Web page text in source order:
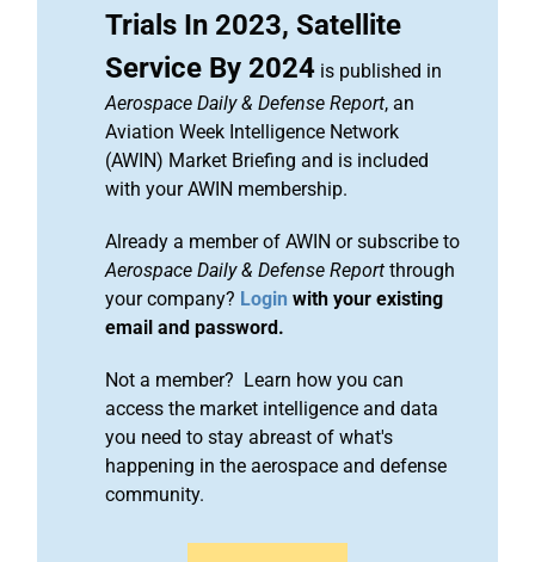
Trials In 2023, Satellite
Service By 2024 is published in
Aerospace Daily & Defense Report, an
Aviation Week Intelligence Network
(AWIN) Market Briefing and is included
with your AWIN membership.
Already a member of AWIN or subscribe to
Aerospace Daily & Defense Report through
your company? Login with your existing
email and password.
Not a member? Learn how you can
access the market intelligence and data
you need to stay abreast of what's
happening in the aerospace and defense
community.